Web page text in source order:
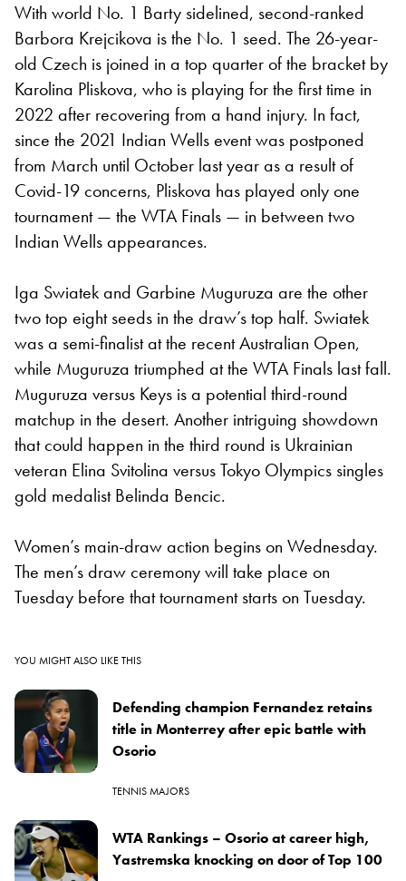
With world No. 1 Barty sidelined, second-ranked
Barbora Krejcikova is the No. 1 seed. The 26-year-
old Czech is joined in a top quarter of the bracket by
Karolina Pliskova, who is playing for the first time in
2022 after recovering from a hand injury. In fact,
since the 2021 Indian Wells event was postponed
from March until October last year as a result of
Covid-19 concerns, Pliskova has played only one
tournament — the WTA Finals — in between two
Indian Wells appearances.
Iga Swiatek and Garbine Muguruza are the other
two top eight seeds in the draw’s top half. Swiatek
was a semi-finalist at the recent Australian Open,
while Muguruza triumphed at the WTA Finals last fall.
Muguruza versus Keys is a potential third-round
matchup in the desert. Another intriguing showdown
that could happen in the third round is Ukrainian
veteran Elina Svitolina versus Tokyo Olympics singles
gold medalist Belinda Bencic.
Women’s main-draw action begins on Wednesday.
The men’s draw ceremony will take place on
Tuesday before that tournament starts on Tuesday.
YOU MIGHT ALSO LIKE THIS
Defending champion Fernandez retains
title in Monterrey after epic battle with
Osorio
TENNIS MAJORS
WTA Rankings – Osorio at career high,
Yastremska knocking on door of Top 100